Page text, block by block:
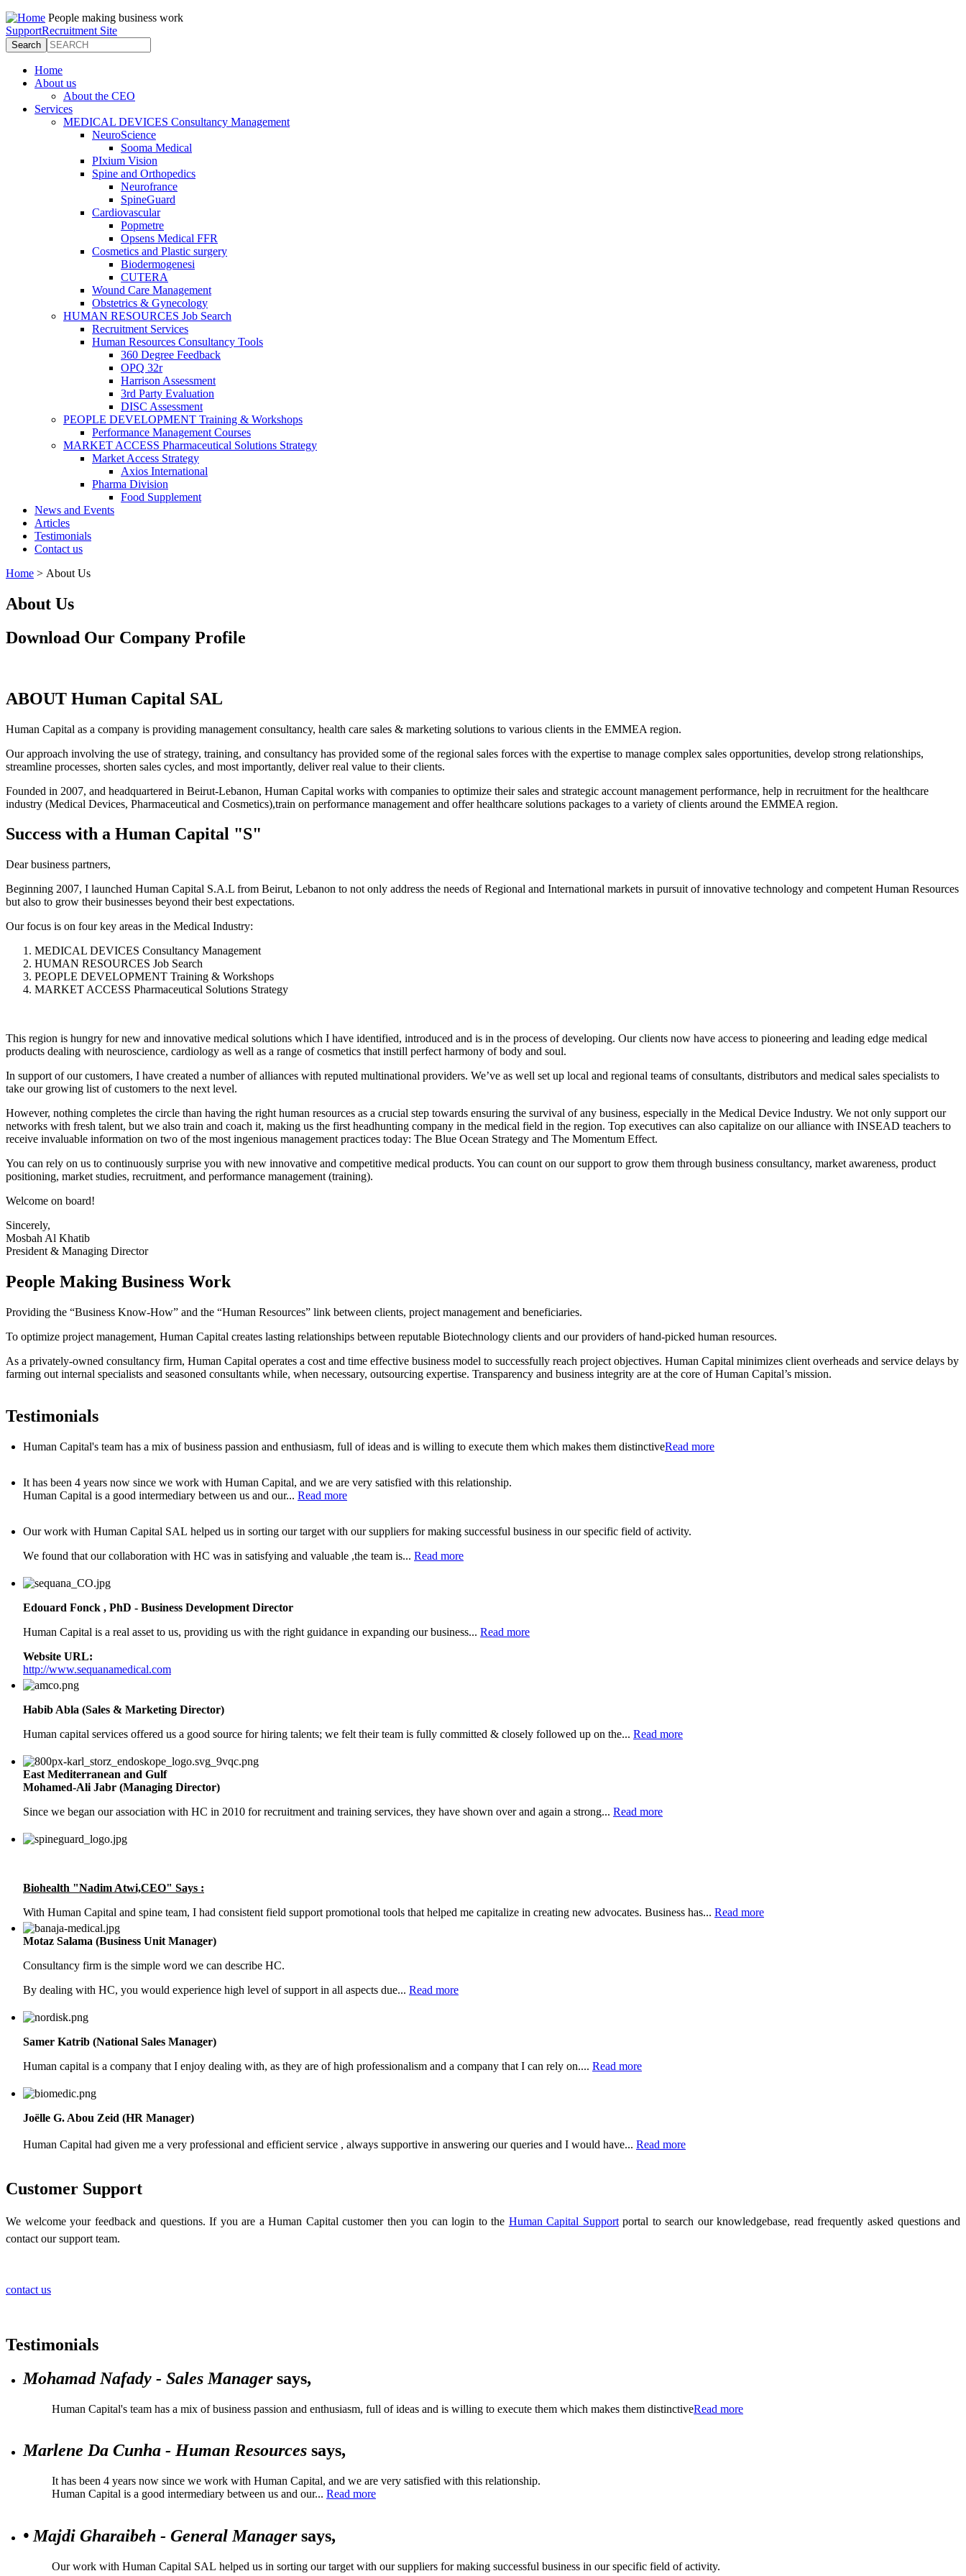
Jump to navigationPeople making business work
SupportRecruitment Site
Search
Home
About us
About the CEO
Services
MEDICAL DEVICES Consultancy Management
NeuroScience
Sooma Medical
PIxium Vision
Spine and Orthopedics
Neurofrance
SpineGuard
Cardiovascular
Popmetre
Opsens Medical FFR
Cosmetics and Plastic surgery
Biodermogenesi
CUTERA
Wound Care Management
Obstetrics & Gynecology
HUMAN RESOURCES Job Search
Recruitment Services
Human Resources Consultancy Tools
360 Degree Feedback
OPQ 32r
Harrison Assessment
3rd Party Evaluation
DISC Assessment
PEOPLE DEVELOPMENT Training & Workshops
Performance Management Courses
MARKET ACCESS Pharmaceutical Solutions Strategy
Market Access Strategy
Axios International
Pharma Division
Food Supplement
News and Events
Articles
Testimonials
Contact us
Home > About Us
About Us
Download Our Company Profile
ABOUT Human Capital SAL
Human Capital as a company is providing management consultancy, health care sales & marketing solutions to various clients in the EMMEA region.
Our approach involving the use of strategy, training, and consultancy has provided some of the regional sales forces with the expertise to manage complex sales opportunities, develop strong relationships,
streamline processes, shorten sales cycles, and most importantly, deliver real value to their clients.
Founded in 2007, and headquartered in Beirut-Lebanon, Human Capital works with companies to optimize their sales and strategic account management performance, help in recruitment for the healthcare
industry (Medical Devices, Pharmaceutical and Cosmetics),train on performance management and offer healthcare solutions packages to a variety of clients around the EMMEA region.
Success with a Human Capital "S"
Dear business partners,
Beginning 2007, I launched Human Capital S.A.L from Beirut, Lebanon to not only address the needs of Regional and International markets in pursuit of innovative technology and competent Human Resources
but also to grow their businesses beyond their best expectations.
Our focus is on four key areas in the Medical Industry:
MEDICAL DEVICES Consultancy Management
HUMAN RESOURCES Job Search
PEOPLE DEVELOPMENT Training & Workshops
MARKET ACCESS Pharmaceutical Solutions Strategy
This region is hungry for new and innovative medical solutions which I have identified, introduced and is in the process of developing. Our clients now have access to pioneering and leading edge medical
products dealing with neuroscience, cardiology as well as a range of cosmetics that instill perfect harmony of body and soul.
In support of our customers, I have created a number of alliances with reputed multinational providers. We’ve as well set up local and regional teams of consultants, distributors and medical sales specialists to
take our growing list of customers to the next level.
However, nothing completes the circle than having the right human resources as a crucial step towards ensuring the survival of any business, especially in the Medical Device Industry. We not only support our
networks with fresh talent, but we also train and coach it, making us the first headhunting company in the medical field in the region. Top executives can also capitalize on our alliance with INSEAD teachers to
receive invaluable information on two of the most ingenious management practices today: The Blue Ocean Strategy and The Momentum Effect.
You can rely on us to continuously surprise you with new innovative and competitive medical products. You can count on our support to grow them through business consultancy, market awareness, product
positioning, market studies, recruitment, and performance management (training).
Welcome on board!
Sincerely,
Mosbah Al Khatib
President & Managing Director
People Making Business Work
Providing the “Business Know-How” and the “Human Resources” link between clients, project management and beneficiaries.
To optimize project management, Human Capital creates lasting relationships between reputable Biotechnology clients and our providers of hand-picked human resources.
As a privately-owned consultancy firm, Human Capital operates a cost and time effective business model to successfully reach project objectives. Human Capital minimizes client overheads and service delays by
farming out internal specialists and seasoned consultants while, when necessary, outsourcing expertise. Transparency and business integrity are at the core of Human Capital’s mission.
Testimonials
Human Capital's team has a mix of business passion and enthusiasm, full of ideas and is willing to execute them which makes them distinctiveRead more
It has been 4 years now since we work with Human Capital, and we are very satisfied with this relationship.
Human Capital is a good intermediary between us and our... Read more
Our work with Human Capital SAL helped us in sorting our target with our suppliers for making successful business in our specific field of activity.
We found that our collaboration with HC was in satisfying and valuable ,the team is... Read more
Edouard Fonck , PhD - Business Development Director
Human Capital is a real asset to us, providing us with the right guidance in expanding our business... Read more
Website URL:
http://www.sequanamedical.com
Habib Abla (Sales & Marketing Director)
Human capital services offered us a good source for hiring talents; we felt their team is fully committed & closely followed up on the... Read more
East Mediterranean and Gulf
Mohamed-Ali Jabr (Managing Director)
Since we began our association with HC in 2010 for recruitment and training services, they have shown over and again a strong... Read more
Biohealth "Nadim Atwi,CEO" Says :
With Human Capital and spine team, I had consistent field support promotional tools that helped me capitalize in creating new advocates. Business has... Read more
Motaz Salama (Business Unit Manager)
Consultancy firm is the simple word we can describe HC.
By dealing with HC, you would experience high level of support in all aspects due... Read more
Samer Katrib (National Sales Manager)
Human capital is a company that I enjoy dealing with, as they are of high professionalism and a company that I can rely on.... Read more
Joëlle G. Abou Zeid (HR Manager)
Human Capital had given me a very professional and efficient service , always supportive in answering our queries and I would have... Read more
Customer Support
We welcome your feedback and questions. If you are a Human Capital customer then you can login to the Human Capital Supportportal to search our knowledgebase, read frequently asked questions and
contact our support team.
contact us
Testimonials
Mohamad Nafady - Sales Managersays,
Human Capital's team has a mix of business passion and enthusiasm, full of ideas and is willing to execute them which makes them distinctiveRead more
Marlene Da Cunha - Human Resources says,
It has been 4 years now since we work with Human Capital, and we are very satisfied with this relationship.
Human Capital is a good intermediary between us and our... Read more
• Majdi Gharaibeh - General Managersays,
Our work with Human Capital SAL helped us in sorting our target with our suppliers for making successful business in our specific field of activity.